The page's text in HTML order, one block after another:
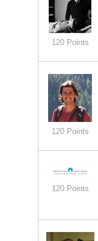
120 Points
120 Points
120 Points